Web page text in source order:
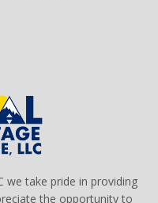
we take pride in providing
the opportunity to